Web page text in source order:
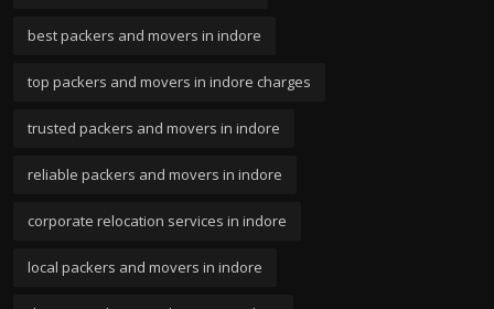
best packers and movers in indore
top packers and movers in indore charges
trusted packers and movers in indore
reliable packers and movers in indore
corporate relocation services in indore
local packers and movers in indore